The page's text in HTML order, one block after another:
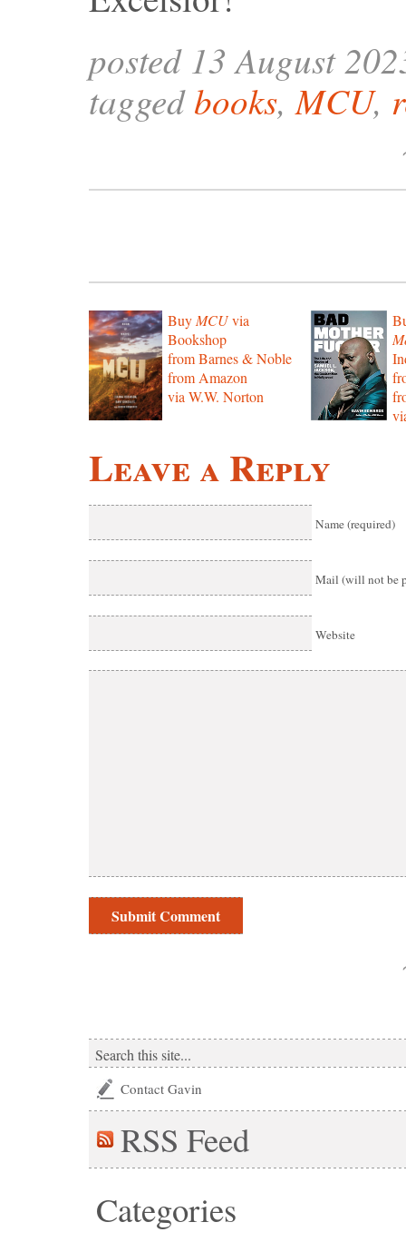
posted 13 August
taggedbooks,MCU,
BuyMCUvia
Bookshop
from Barnes & Noble
from Amazon
via W.W. Norton
Leave a Reply
Name (required)
Mail (will not be
Website
Contact Gavin
RSS Feed
Categories